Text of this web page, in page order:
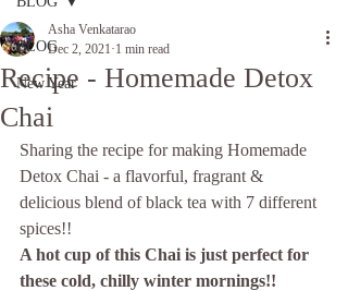
BLOG
New Year
Recipe - Homemade Detox
Chai
Asha Venkatarao
Dec 2, 2021 1 min read
Sharing the recipe for making Homemade
Detox Chai - a flavorful, fragrant &
delicious blend of black tea with 7 different
spices!!
A hot cup of this Chai is just perfect for
these cold, chilly winter mornings!!